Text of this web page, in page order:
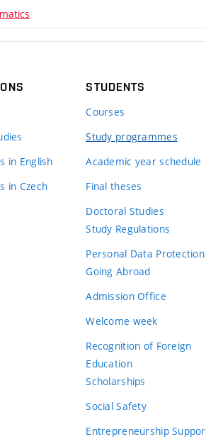
in English
in Czech
STUDENTS
Courses
Study programmes
Academic year schedule
Final theses
Doctoral Studies
Study Regulations
Personal Data Protection
Going Abroad
Admission Office
Welcome week
Recognition of Foreign
Education
Scholarships
Social Safety
Entrepreneurship